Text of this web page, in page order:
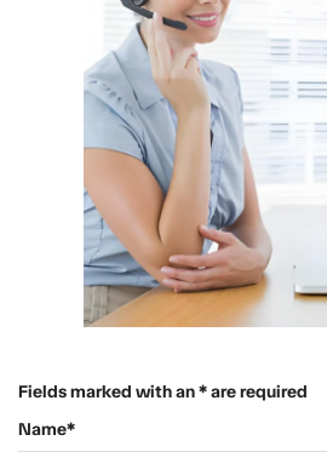
Fields marked with an * are required
Name*